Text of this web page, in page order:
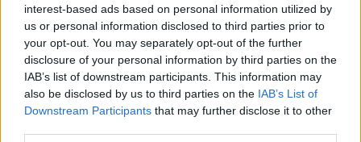
interest-based ads based on personal information utilized by
us or personal information disclosed to third parties prior to
your opt-out. You may separately opt-out of the further
disclosure of your personal information by third parties on the
IAB’s list of downstream participants. This information may
also be disclosed by us to third parties on the IAB’s List of
Downstream Participants that may further disclose it to other
Miért érdemes az Agrowebshop.hu